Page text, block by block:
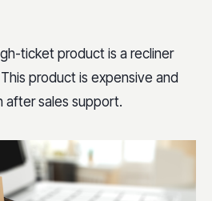
ticket product is a recliner
product is expensive and
after sales support.